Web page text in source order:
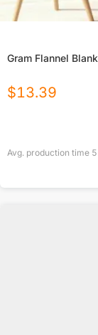
Gram Flannel
$13.39
Avg. production time 5